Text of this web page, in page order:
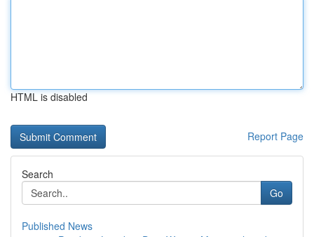
HTML is disabled
Report Page
Search
Go
Published News